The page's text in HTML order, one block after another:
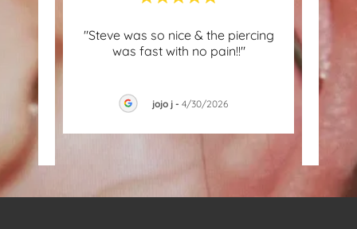
..."
"Steve was so nice & the piercing
was fast with no pain!!"
jojo j- 4/30/2026
bled